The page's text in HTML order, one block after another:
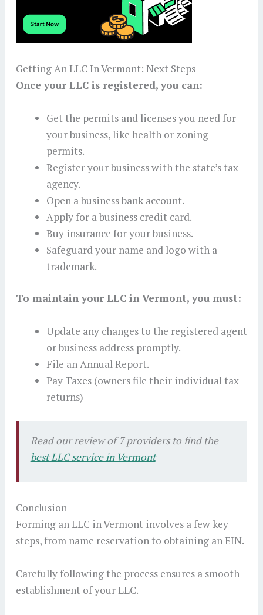
Getting An LLC In Vermont: Next Steps
Once your LLC is registered, you can:
Get the permits and licenses you need for
your business, like health or zoning
permits.
Register your business with the state’s tax
agency.
Open a business bank account.
Apply for a business credit card.
Buy insurance for your business.
Safeguard your name and logo with a
trademark.
To maintain your LLC in Vermont, you must:
Update any changes to the registered agent
or business address promptly.
File an Annual Report.
Pay Taxes (owners file their individual tax
returns)
Read our review of 7 providers to find the
best LLC service in Vermont
Conclusion
Forming an LLC in Vermont involves a few key
steps, from name reservation to obtaining an EIN.
Carefully following the process ensures a smooth
establishment of your LLC.